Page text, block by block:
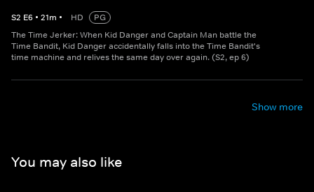
S2 E6 • 21m • HD
PG
The Time Jerker: When Kid Danger and Captain Man battle the
Time Bandit, Kid Danger accidentally falls into the Time Bandit's
time machine and relives the same day over again. (S2, ep 6)
Show more
You may also like